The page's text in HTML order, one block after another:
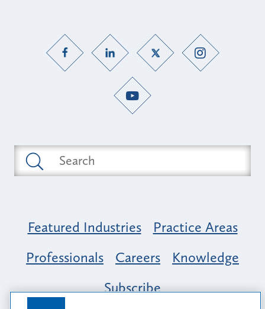
Featured Industries
Practice Areas
Professionals
Careers
Knowledge
Subscribe